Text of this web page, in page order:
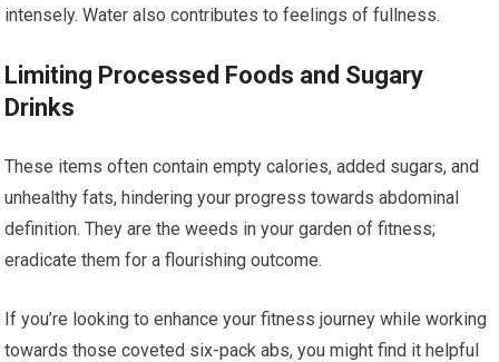
intensely. Water also contributes to feelings of fullness.
Limiting Processed Foods and Sugary
Drinks
These items often contain empty calories, added sugars, and
unhealthy fats, hindering your progress towards abdominal
definition. They are the weeds in your garden of fitness;
eradicate them for a flourishing outcome.
If you’re looking to enhance your fitness journey while working
towards those coveted six-pack abs, you might find it helpful